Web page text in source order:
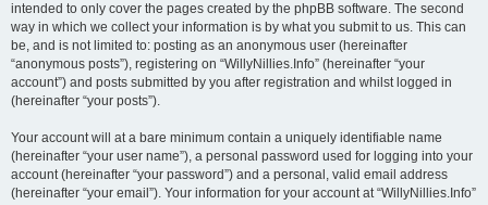
intended to only cover the pages created by the phpBB software. The second
way in which we collect your information is by what you submit to us. This can
be, and is not limited to: posting as an anonymous user (hereinafter
“anonymous posts”), registering on “WillyNillies.Info” (hereinafter “your
account”) and posts submitted by you after registration and whilst logged in
(hereinafter “your posts”).
Your account will at a bare minimum contain a uniquely identifiable name
(hereinafter “your user name”), a personal password used for logging into your
account (hereinafter “your password”) and a personal, valid email address
(hereinafter “your email”). Your information for your account at “WillyNillies.Info”